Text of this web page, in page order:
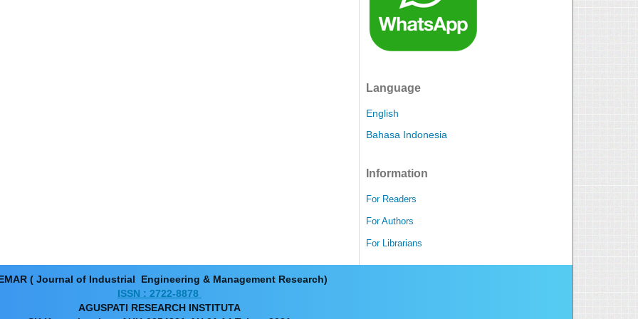
Language
English
Bahasa Indonesia
Information
For Readers
For Authors
For Librarians
( Journal of Industrial Engineering & Management Research)
ISSN : 2722-8878
AGUSPATI RESEARCH INSTITUTA